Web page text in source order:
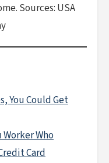
Sources: USA
You Could Get
Who
Card